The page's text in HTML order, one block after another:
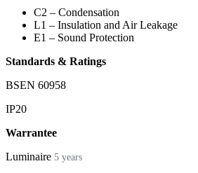
C2 – Condensation
L1 – Insulation and Air Leakage
E1 – Sound Protection
Standards & Ratings
BSEN 60958
IP20
Warrantee
Luminaire 5 years